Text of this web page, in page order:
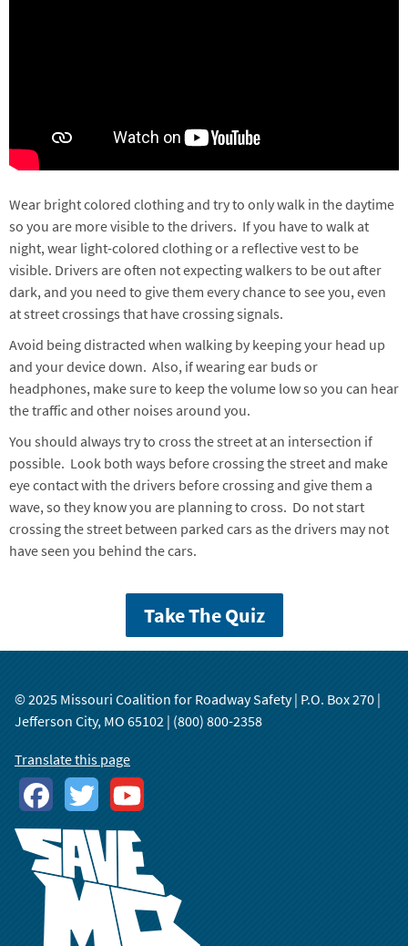
Wear bright colored clothing and try to only walk in the daytime
so you are more visible to the drivers. If you have to walk at
night, wear light-colored clothing or a reflective vest to be
visible. Drivers are often not expecting walkers to be out after
dark, and you need to give them every chance to see you, even
at street crossings that have crossing signals.
Avoid being distracted when walking by keeping your head up
and your device down. Also, if wearing ear buds or
headphones, make sure to keep the volume low so you can hear
the traffic and other noises around you.
You should always try to cross the street at an intersection if
possible. Look both ways before crossing the street and make
eye contact with the drivers before crossing and give them a
wave, so they know you are planning to cross. Do not start
crossing the street between parked cars as the drivers may not
have seen you behind the cars.
Take The Quiz
© 2025 Missouri Coalition for Roadway Safety | P.O. Box 270 |
Jefferson City, MO 65102 | (800) 800-2358
Translate this page